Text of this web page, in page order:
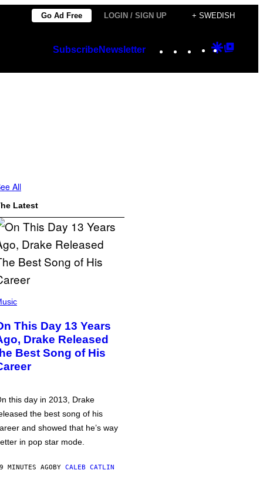
Go Ad Free LOGIN / SIGN UP + SWEDISH
SubscribeNewsletter Instagram
TikTok
YouTube
Google
All
Latest
This Day 13 Years
Drake Released
Best Song of His
this day in 2013, Drake
the best song of his
and showed that he’s way
in pop star mode.
MINUTES AGOBY CALEB CATLIN